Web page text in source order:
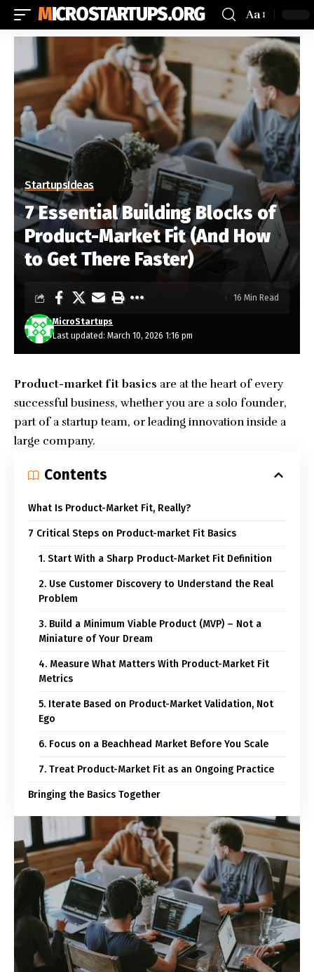
MICROSTARTUPS.ORG Aa
StartupsIdeas
7 Essential Building Blocks of
Product-Market Fit (And How
to Get There Faster)
Last updated: March 10, 2026 1:16 pm
MicroStartups
16 Min Read
Product-market fit basics are at the heart of every
successful business, whether you are a solo founder,
part of a startup team, or leading innovation inside a
large company.
Contents
What Is Product-Market Fit, Really?
7 Critical Steps on Product-market Fit Basics
1. Start With a Sharp Product-Market Fit Definition
2. Use Customer Discovery to Understand the Real
Problem
3. Build a Minimum Viable Product (MVP) – Not a
Miniature of Your Dream
4. Measure What Matters With Product-Market Fit
Metrics
5. Iterate Based on Product-Market Validation, Not
Ego
6. Focus on a Beachhead Market Before You Scale
7. Treat Product-Market Fit as an Ongoing Practice
Bringing the Basics Together